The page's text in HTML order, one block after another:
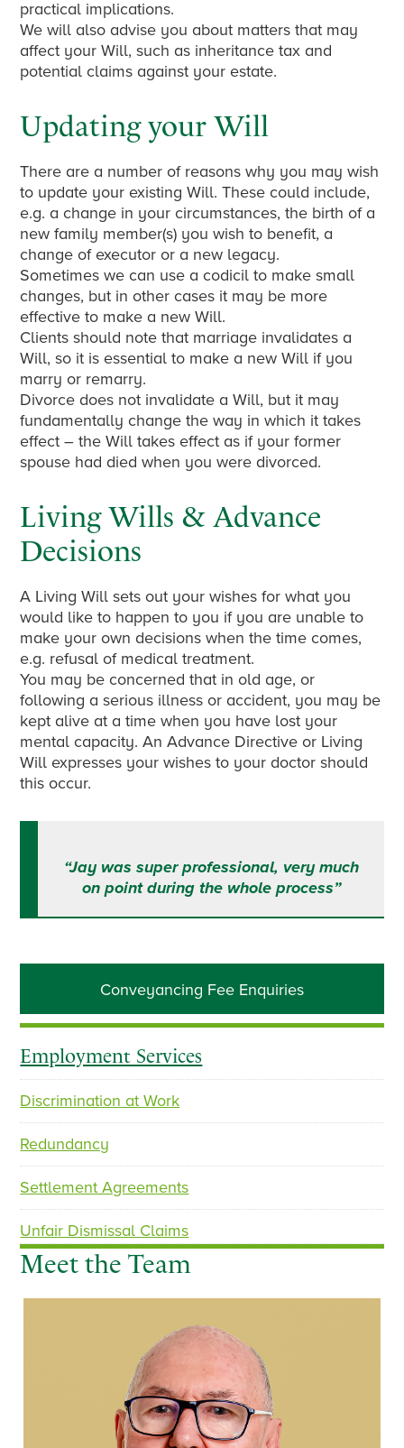
practical implications.
We will also advise you about matters that may
affect your Will, such as inheritance tax and
potential claims against your estate.
Updating your Will
There are a number of reasons why you may wish
to update your existing Will. These could include,
e.g. a change in your circumstances, the birth of a
new family member(s) you wish to benefit, a
change of executor or a new legacy.
Sometimes we can use a codicil to make small
changes, but in other cases it may be more
effective to make a new Will.
Clients should note that marriage invalidates a
Will, so it is essential to make a new Will if you
marry or remarry.
Divorce does not invalidate a Will, but it may
fundamentally change the way in which it takes
effect – the Will takes effect as if your former
spouse had died when you were divorced.
Living Wills & Advance
Decisions
A Living Will sets out your wishes for what you
would like to happen to you if you are unable to
make your own decisions when the time comes,
e.g. refusal of medical treatment.
You may be concerned that in old age, or
following a serious illness or accident, you may be
kept alive at a time when you have lost your
mental capacity. An Advance Directive or Living
Will expresses your wishes to your doctor should
this occur.
“Jay was super professional, very much
on point during the whole process”
Primary
Sidebar
Conveyancing Fee Enquiries
Employment Services
Discrimination at Work
Redundancy
Settlement Agreements
Unfair Dismissal Claims
Meet the Team